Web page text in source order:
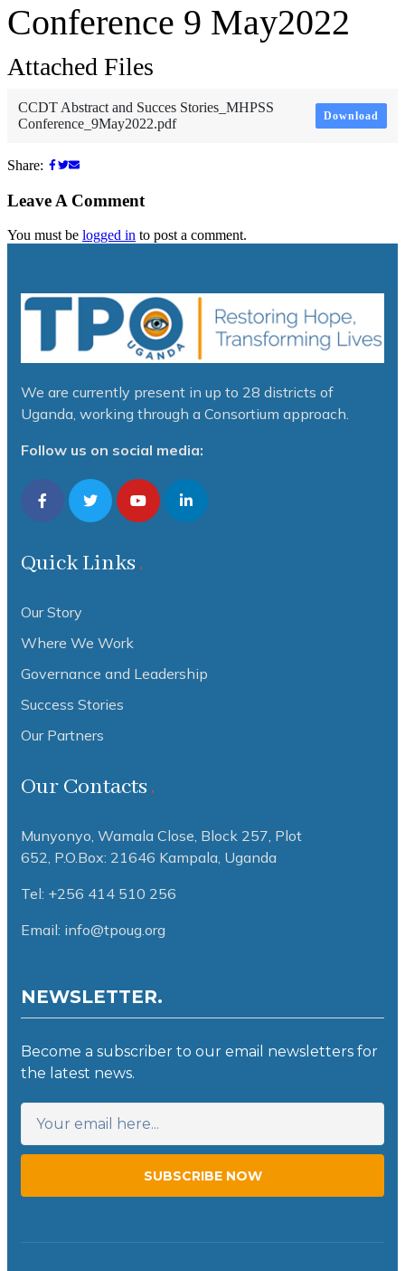
Conference 9 May2022
Attached Files
CCDT Abstract and Succes Stories_MHPSS
Conference_9May2022.pdf
Download
Share:
Leave A Comment
You must be logged in to post a comment.
We are currently present in up to 28 districts of
Uganda, working through a Consortium approach.
Follow us on social media:
Quick Links
Our Story
Where We Work
Governance and Leadership
Success Stories
Our Partners
Our Contacts
Munyonyo, Wamala Close, Block 257, Plot
652, P.O.Box: 21646 Kampala, Uganda
Tel: +256 414 510 256
Email: info@tpoug.org
NEWSLETTER.
Become a subscriber to our email newsletters for
the latest news.
SUBSCRIBE NOW